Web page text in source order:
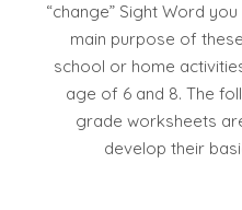
“change” Sight Word
main purpose of
school or home
age of 6 and 8. The
grade worksheets
develop their